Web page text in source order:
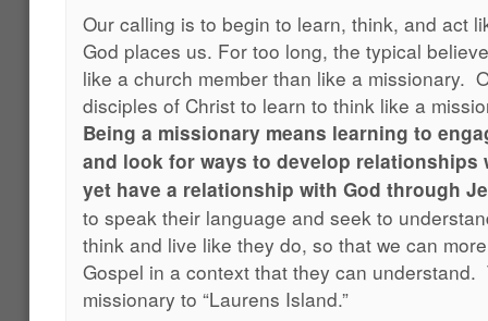
Our calling is to begin to learn, think, and act
God places us. For too long, the typical
like a church member than like a missionary.
disciples of Christ to learn to think like a
Being a missionary means learning to
and look for ways to develop relationships
yet have a relationship with God through
to speak their language and seek to
think and live like they do, so that we can
Gospel in a context that they can
missionary to “Laurens Island.”